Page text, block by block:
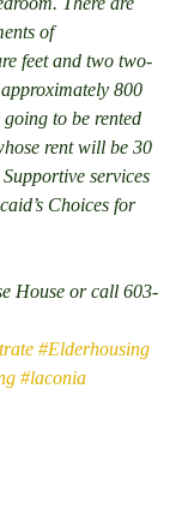
of
feet and two two-
800
to be rented
rent will be 30
services
Choices for
House or call 603-
#Elderhousing
#laconia